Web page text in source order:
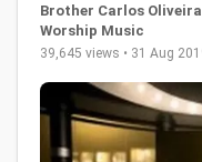
Brother Carlos
Worship Music
39,645 views • 31 Aug